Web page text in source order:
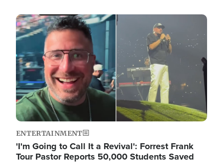
Image
ENTERTAINMENT
'I'm Going to Call It a Revival': Forrest Frank
Tour Pastor Reports 50,000 Students Saved